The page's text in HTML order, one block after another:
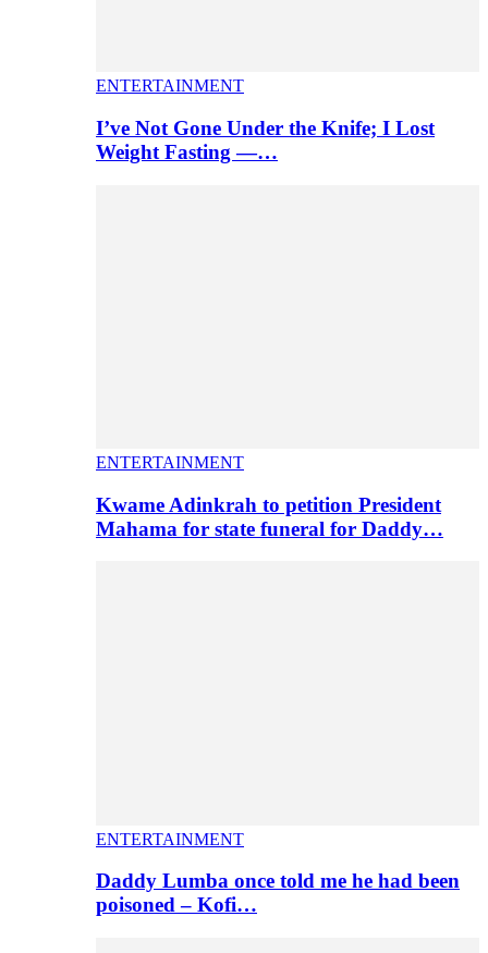
ENTERTAINMENT
I’ve Not Gone Under the Knife; I Lost
Weight Fasting —…
ENTERTAINMENT
Kwame Adinkrah to petition President
Mahama for state funeral for Daddy…
ENTERTAINMENT
Daddy Lumba once told me he had been
poisoned – Kofi…